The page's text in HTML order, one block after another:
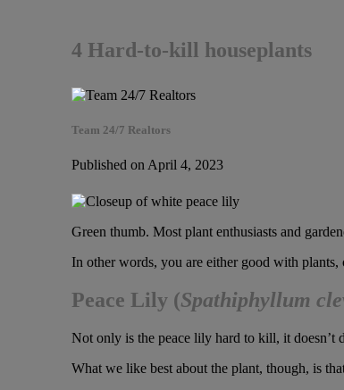
4 Hard-to-kill houseplants
Team 24/7 Realtors
Published on April 4, 2023
Green thumb. Most plant enthusiasts and
In other words, you are either good with
Peace Lily(Spathiphyllum
Not only is the peace lily hard to kill, it
What we like best about the plant, though, is